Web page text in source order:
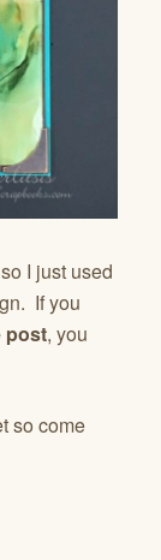
I just used
If you
post, you
so come